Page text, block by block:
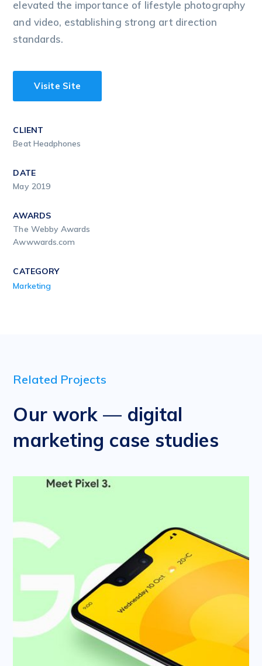
elevated the importance of lifestyle photography
and video, establishing strong art direction
standards.
Visite Site
CLIENT
Beat Headphones
DATE
May 2019
AWARDS
The Webby Awards
Awwwards.com
CATEGORY
Marketing
Related Projects
Our work — digital
marketing case studies